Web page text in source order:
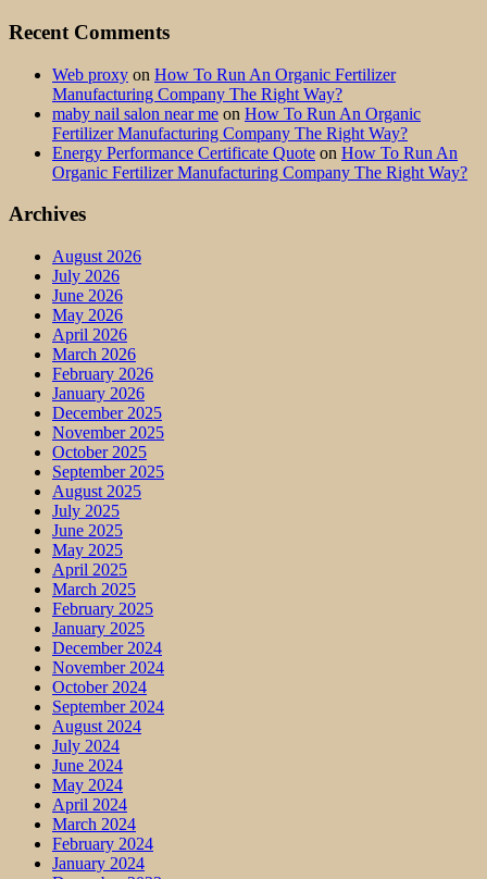
Recent Comments
Web proxy on How To Run An Organic Fertilizer
Manufacturing Company The Right Way?
maby nail salon near me on How To Run An Organic
Fertilizer Manufacturing Company The Right Way?
Energy Performance Certificate Quote on How To Run An
Organic Fertilizer Manufacturing Company The Right Way?
Archives
August 2026
July 2026
June 2026
May 2026
April 2026
March 2026
February 2026
January 2026
December 2025
November 2025
October 2025
September 2025
August 2025
July 2025
June 2025
May 2025
April 2025
March 2025
February 2025
January 2025
December 2024
November 2024
October 2024
September 2024
August 2024
July 2024
June 2024
May 2024
April 2024
March 2024
February 2024
January 2024